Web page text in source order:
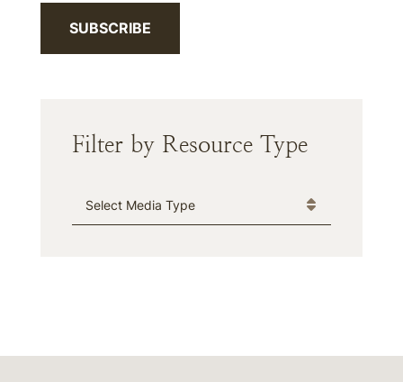
SUBSCRIBE
Filter by Resource Type
Media Type